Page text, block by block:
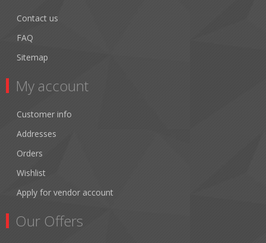
Contact us
FAQ
Sitemap
My account
Customer info
Addresses
Orders
Wishlist
Apply for vendor account
Our Offers